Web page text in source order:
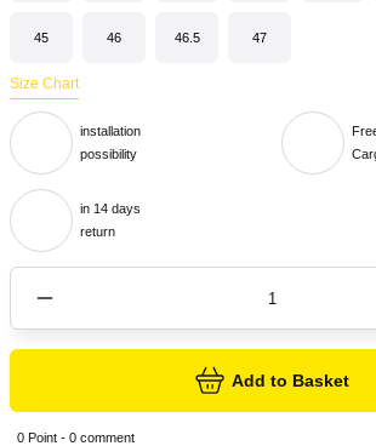
45 46 46.5 47
Size Chart
installation
possibility
in 14 days
return
Add to Basket
0 Point - 0 comment